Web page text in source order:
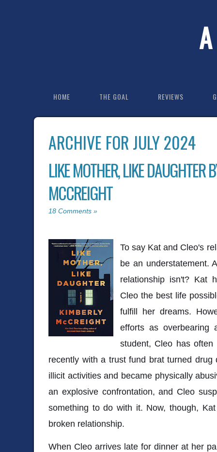
HOME THE GOAL REVIEWS
ARCHIVE FOR JULY 2024
LIKE MOTHER, LIKE DAUGHTER
MCCREIGHT
18 Comments »
To say Kat and Cleo's
be an understatement.
relationship isn't? Kat
Cleo the best life
fulfill her dreams.
efforts as overbearing
student, Cleo has
recently with a trust fund brat turned
illicit activities and became physically
an explosive confrontation, and Cleo
something to do with it. Now, though,
broken relationship.
When Cleo arrives late for dinner at her